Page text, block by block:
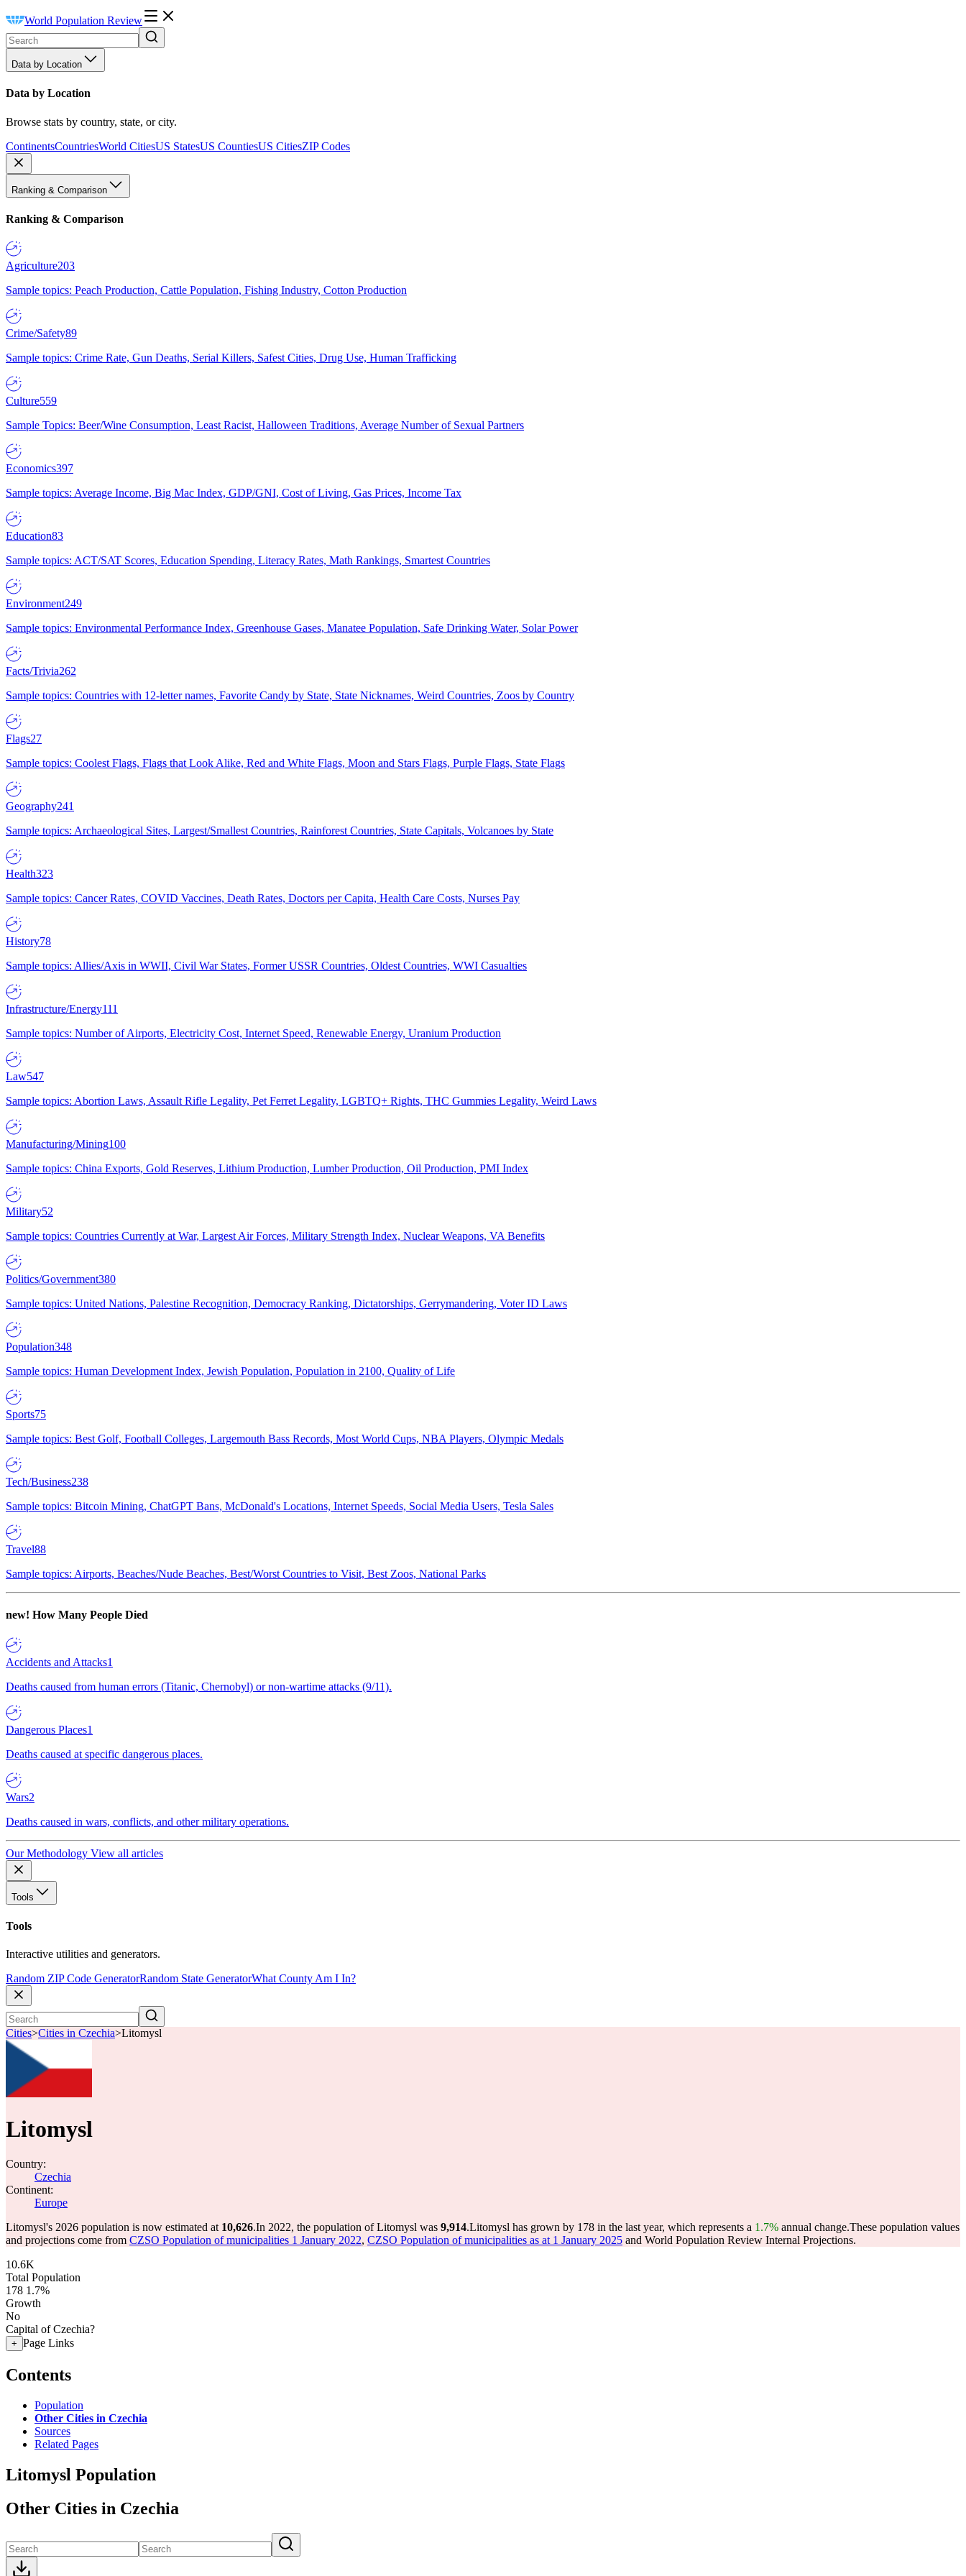
World Population Review
Data by Location
Data by Location
Browse stats by country, state, or city.
ContinentsCountriesWorld CitiesUS StatesUS CountiesUS CitiesZIP Codes
Ranking & Comparison
Ranking & Comparison
Agriculture203
Sample topics: Peach Production, Cattle Population, Fishing Industry, Cotton Production
Crime/Safety89
Sample topics: Crime Rate, Gun Deaths, Serial Killers, Safest Cities, Drug Use, Human Trafficking
Culture559
Sample Topics: Beer/Wine Consumption, Least Racist, Halloween Traditions, Average Number of Sexual Partners
Economics397
Sample topics: Average Income, Big Mac Index, GDP/GNI, Cost of Living, Gas Prices, Income Tax
Education83
Sample topics: ACT/SAT Scores, Education Spending, Literacy Rates, Math Rankings, Smartest Countries
Environment249
Sample topics: Environmental Performance Index, Greenhouse Gases, Manatee Population, Safe Drinking Water, Solar Power
Facts/Trivia262
Sample topics: Countries with 12-letter names, Favorite Candy by State, State Nicknames, Weird Countries, Zoos by Country
Flags27
Sample topics: Coolest Flags, Flags that Look Alike, Red and White Flags, Moon and Stars Flags, Purple Flags, State Flags
Geography241
Sample topics: Archaeological Sites, Largest/Smallest Countries, Rainforest Countries, State Capitals, Volcanoes by State
Health323
Sample topics: Cancer Rates, COVID Vaccines, Death Rates, Doctors per Capita, Health Care Costs, Nurses Pay
History78
Sample topics: Allies/Axis in WWII, Civil War States, Former USSR Countries, Oldest Countries, WWI Casualties
Infrastructure/Energy111
Sample topics: Number of Airports, Electricity Cost, Internet Speed, Renewable Energy, Uranium Production
Law547
Sample topics: Abortion Laws, Assault Rifle Legality, Pet Ferret Legality, LGBTQ+ Rights, THC Gummies Legality, Weird Laws
Manufacturing/Mining100
Sample topics: China Exports, Gold Reserves, Lithium Production, Lumber Production, Oil Production, PMI Index
Military52
Sample topics: Countries Currently at War, Largest Air Forces, Military Strength Index, Nuclear Weapons, VA Benefits
Politics/Government380
Sample topics: United Nations, Palestine Recognition, Democracy Ranking, Dictatorships, Gerrymandering, Voter ID Laws
Population348
Sample topics: Human Development Index, Jewish Population, Population in 2100, Quality of Life
Sports75
Sample topics: Best Golf, Football Colleges, Largemouth Bass Records, Most World Cups, NBA Players, Olympic Medals
Tech/Business238
Sample topics: Bitcoin Mining, ChatGPT Bans, McDonald's Locations, Internet Speeds, Social Media Users, Tesla Sales
Travel88
Sample topics: Airports, Beaches/Nude Beaches, Best/Worst Countries to Visit, Best Zoos, National Parks
new! How Many People Died
Accidents and Attacks1
Deaths caused from human errors (Titanic, Chernobyl) or non-wartime attacks (9/11).
Dangerous Places1
Deaths caused at specific dangerous places.
Wars2
Deaths caused in wars, conflicts, and other military operations.
Our Methodology View all articles
Tools
Tools
Interactive utilities and generators.
Random ZIP Code GeneratorRandom State GeneratorWhat County Am I In?
Cities>Cities in Czechia>Litomysl
Litomysl
Country:
Czechia
Continent:
Europe
Litomysl's 2026 population is now estimated at 10,626.In 2022, the population of Litomysl was 9,914.Litomysl has grown by 178 in the last year, which represents a 1.7% annual change.These population values
and projections come from CZSO Population of municipalities 1 January 2022, CZSO Population of municipalities as at 1 January 2025 and World Population Review Internal Projections.
10.6K
Total Population
178 1.7%
Growth
No
Capital of Czechia?
+ Page Links
Contents
Population
Other Cities in Czechia
Sources
Related Pages
Litomysl Population
Other Cities in Czechia